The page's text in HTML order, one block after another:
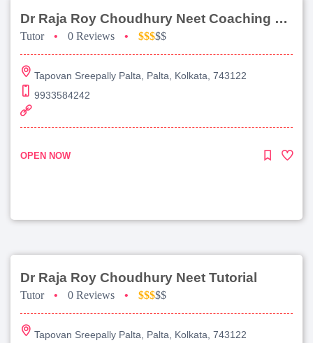
Dr Raja Roy Choudhury Neet Coaching For Chemistry
Tutor • 0 Reviews • $$$$$
Tapovan Sreepally Palta, Palta, Kolkata, 743122
9933584242
OPEN NOW
Dr Raja Roy Choudhury Neet Tutorial
Tutor • 0 Reviews • $$$$$
Tapovan Sreepally Palta, Palta, Kolkata, 743122